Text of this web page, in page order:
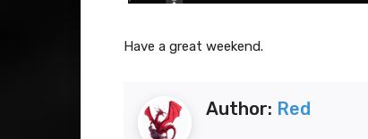
Have a great weekend.
Author: Red